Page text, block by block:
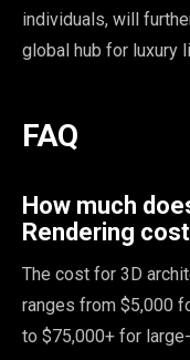
individuals, will
global hub for luxury
FAQ
How much
Rendering
The cost for 3D
ranges from $5,000
to $75,000+ for